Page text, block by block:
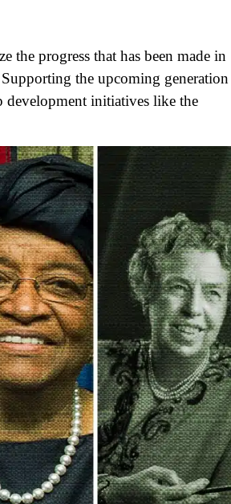
the progress that has been made in
the upcoming generation
development initiatives like the